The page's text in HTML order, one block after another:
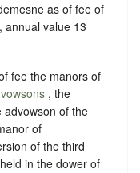
as of fee of
annual value 13
fee the manors of
, the
advowson of the
of
of the third
in the dower of